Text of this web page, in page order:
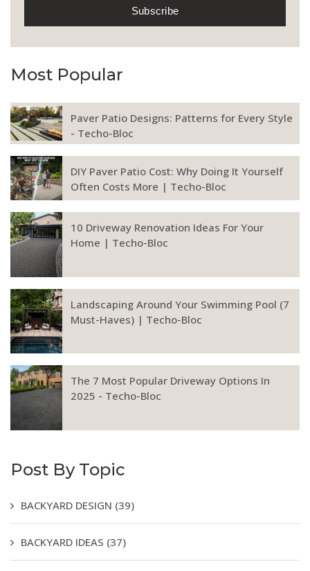
Most Popular
Paver Patio Designs: Patterns for Every Style
- Techo-Bloc
DIY Paver Patio Cost: Why Doing It Yourself
Often Costs More | Techo-Bloc
10 Driveway Renovation Ideas For Your
Home | Techo-Bloc
Landscaping Around Your Swimming Pool (7
Must-Haves) | Techo-Bloc
The 7 Most Popular Driveway Options In
2025 - Techo-Bloc
Post By Topic
BACKYARD DESIGN (39)
BACKYARD IDEAS (37)